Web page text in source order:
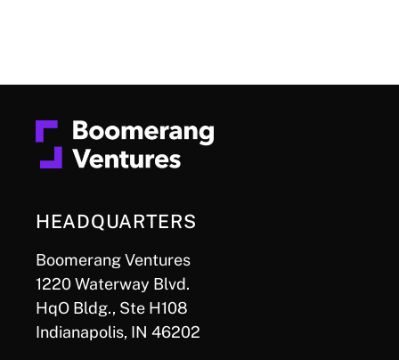
HEADQUARTERS
Boomerang Ventures
1220 Waterway Blvd.
HqO Bldg., Ste H108
Indianapolis, IN 46202